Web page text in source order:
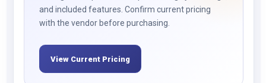
and included features. Confirm current pricing
with the vendor before purchasing.
View Current Pricing